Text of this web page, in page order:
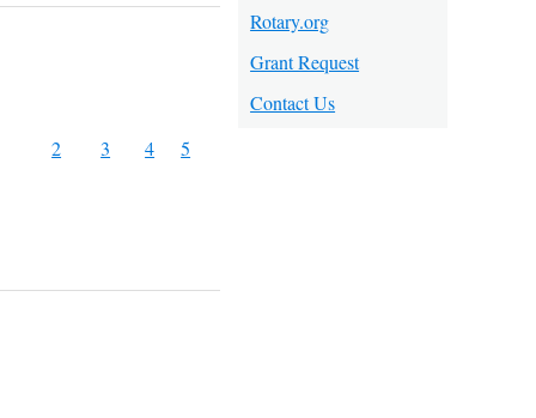
2 3 4 5
Rotary.org
Grant Request
Contact Us